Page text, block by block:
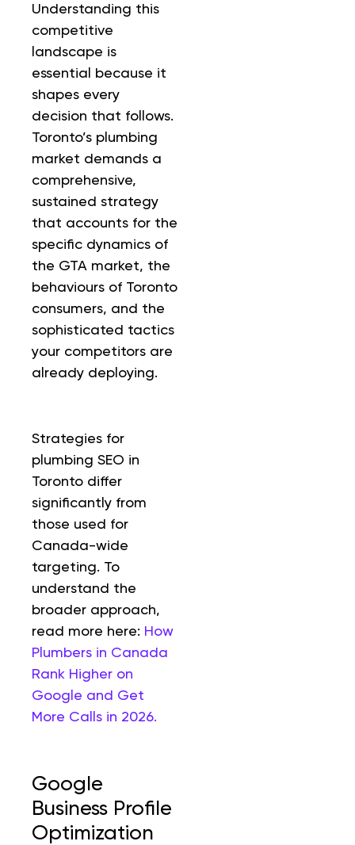
Understanding this
competitive
landscape is
essential because it
shapes every
decision that follows.
Toronto’s plumbing
market demands a
comprehensive,
sustained strategy
that accounts for the
specific dynamics of
the GTA market, the
behaviours of Toronto
consumers, and the
sophisticated tactics
your competitors are
already deploying.
Strategies for
plumbing SEO in
Toronto differ
significantly from
those used for
Canada-wide
targeting. To
understand the
broader approach,
read more here: How
Plumbers in Canada
Rank Higher on
Google and Get
More Calls in 2026.
Google
Business Profile
Optimization